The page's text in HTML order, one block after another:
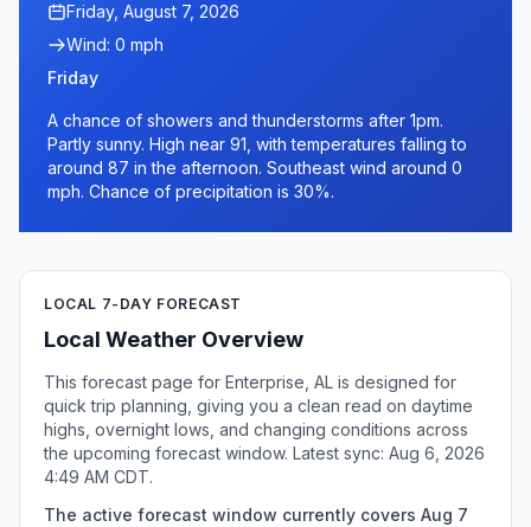
Friday, August 7, 2026
Wind: 0 mph
Friday
A chance of showers and thunderstorms after 1pm.
Partly sunny. High near 91, with temperatures falling to
around 87 in the afternoon. Southeast wind around 0
mph. Chance of precipitation is 30%.
LOCAL 7-DAY FORECAST
Local Weather Overview
This forecast page for Enterprise, AL is designed for
quick trip planning, giving you a clean read on daytime
highs, overnight lows, and changing conditions across
the upcoming forecast window. Latest sync: Aug 6, 2026
4:49 AM CDT.
The active forecast window currently covers Aug 7